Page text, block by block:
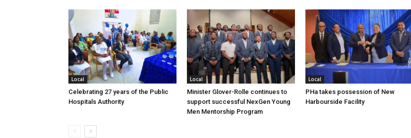
Local
Celebrating 27 years of the Public
Hospitals Authority
Local
Minister Glover-Rolle continues to
support successful NexGen Young
Men Mentorship Program
Local
PHa takes possession of New
Harbourside Facility